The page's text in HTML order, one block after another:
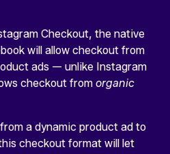
Checkout, the native
will allow checkout from
ads — unlike Instagram
checkout from organic
a dynamic product ad to
checkout format will let